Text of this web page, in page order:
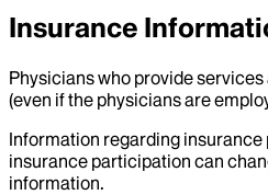
Insurance
Physicians who provide
(even if the physicians are
Information regarding insurance
insurance participation can
information.